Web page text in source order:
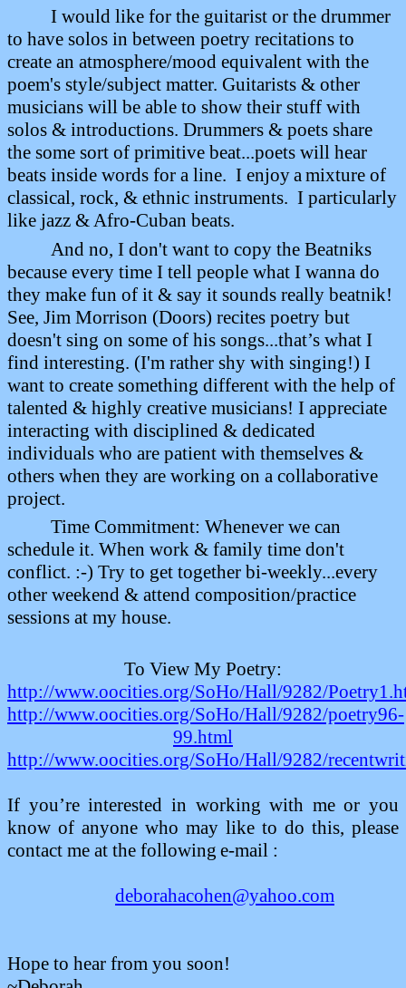
I would like for the guitarist or the drummer
to have solos in between poetry recitations to
create an atmosphere/mood equivalent with the
poem's style/subject matter. Guitarists & other
musicians will be able to show their stuff with
solos & introductions. Drummers & poets share
the some sort of primitive beat...poets will hear
beats inside words for a line. I enjoyamixture of
classical, rock, & ethnic instruments. I particularly
like jazz & Afro-Cuban beats.
And no, I don't want to copy the Beatniks
because every time I tell people what I wanna do
they make fun of it & say it sounds really beatnik!
See, Jim Morrison (Doors) recites poetry but
doesn't sing on some of his songs...that’s what I
find interesting. (I'm rather shy with singing!) I
want to create something different with the help of
talented & highly creative musicians! I appreciate
interacting with disciplined & dedicated
individuals who are patient with themselves &
others when they are working on a collaborative
project.
Time Commitment: Whenever we can
schedule it. When work & family time don't
conflict. :-) Try to get together bi-weekly...every
other weekend & attend composition/practice
sessions at my house.
To View My Poetry:
http://www.oocities.org/SoHo/Hall/9282/
http://www.oocities.org/SoHo/Hall/9282/poetry96-
99.html
http://www.oocities.org/SoHo/Hall/9282/
If you’re interested in working with me or you
know of anyone who may like to do this, please
contact me at the following e-mail :
deborahacohen@yahoo.com
Hope to hear from you soon!